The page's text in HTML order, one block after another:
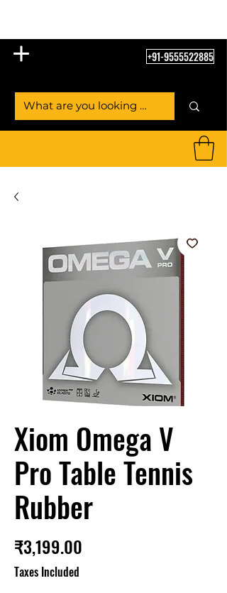
+91-9555522885
Xiom Omega V
Pro Table Tennis
Rubber
₹3,199.00
Taxes Included